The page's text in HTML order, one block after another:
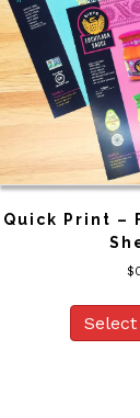
Quick Print –
$